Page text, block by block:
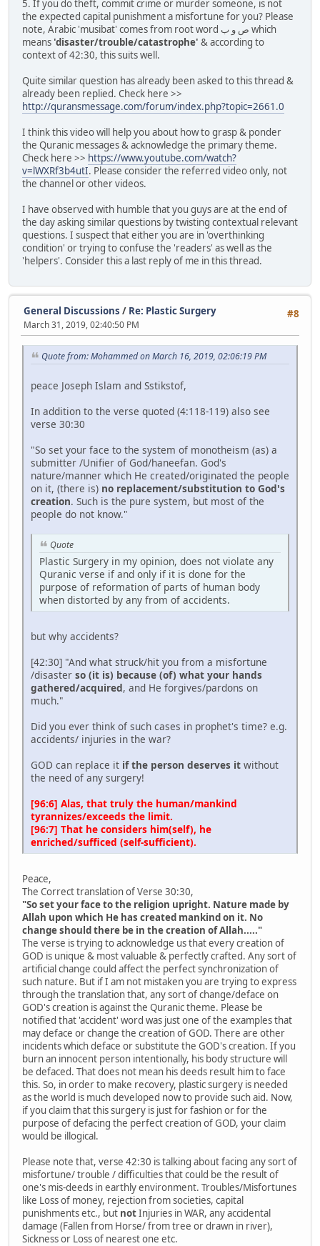
5. If you do theft, commit crime or murder someone, is not
the expected capital punishment a misfortune for you? Please
note, Arabic 'musibat' comes from root word ص و ب which
means 'disaster/trouble/catastrophe' & according to
context of 42:30, this suits well.
Quite similar question has already been asked to this thread &
already been replied. Check here >>
http://quransmessage.com/forum/index.php?topic=2661.0
I think this video will help you about how to grasp & ponder
the Quranic messages & acknowledge the primary theme.
Check here >> https://www.youtube.com/watch?
v=lWXRf3b4utI. Please consider the referred video only, not
the channel or other videos.
I have observed with humble that you guys are at the end of
the day asking similar questions by twisting contextual relevant
questions. I suspect that either you are in 'overthinking
condition' or trying to confuse the 'readers' as well as the
'helpers'. Consider this a last reply of me in this thread.
#8
General Discussions / Re: Plastic Surgery
March 31, 2019, 02:40:50 PM
Quote from: Mohammed on March 16, 2019, 02:06:19 PM
peace Joseph Islam and Sstikstof,
In addition to the verse quoted (4:118-119) also see
verse 30:30
"So set your face to the system of monotheism (as) a
submitter /Unifier of God/haneefan. God's
nature/manner which He created/originated the people
on it, (there is) no replacement/substitution to God's
creation. Such is the pure system, but most of the
people do not know."
Quote
Plastic Surgery in my opinion, does not violate any
Quranic verse if and only if it is done for the
purpose of reformation of parts of human body
when distorted by any from of accidents.
but why accidents?
[42:30] "And what struck/hit you from a misfortune
/disaster so (it is) because (of) what your hands
gathered/acquired, and He forgives/pardons on
much."
Did you ever think of such cases in prophet's time? e.g.
accidents/ injuries in the war?
GOD can replace it if the person deserves it without
the need of any surgery!
[96:6] Alas, that truly the human/mankind
tyrannizes/exceeds the limit.
[96:7] That he considers him(self), he
enriched/sufficed (self-sufficient).
Peace,
The Correct translation of Verse 30:30,
"So set your face to the religion upright. Nature made by
Allah upon which He has created mankind on it. No
change should there be in the creation of Allah....."
The verse is trying to acknowledge us that every creation of
GOD is unique & most valuable & perfectly crafted. Any sort of
artificial change could affect the perfect synchronization of
such nature. But if I am not mistaken you are trying to express
through the translation that, any sort of change/deface on
GOD's creation is against the Quranic theme. Please be
notified that 'accident' word was just one of the examples that
may deface or change the creation of GOD. There are other
incidents which deface or substitute the GOD's creation. If you
burn an innocent person intentionally, his body structure will
be defaced. That does not mean his deeds result him to face
this. So, in order to make recovery, plastic surgery is needed
as the world is much developed now to provide such aid. Now,
if you claim that this surgery is just for fashion or for the
purpose of defacing the perfect creation of GOD, your claim
would be illogical.
Please note that, verse 42:30 is talking about facing any sort of
misfortune/ trouble / difficulties that could be the result of
one's mis-deeds in earthly environment. Troubles/Misfortunes
like Loss of money, rejection from societies, capital
punishments etc., but notInjuries in WAR, any accidental
damage (Fallen from Horse/ from tree or drawn in river),
Sickness or Loss of nearest one etc.